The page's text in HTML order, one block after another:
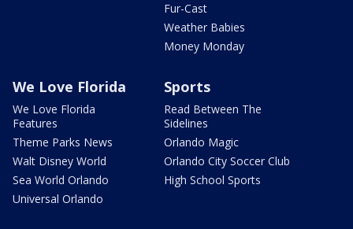
Fur-Cast
Weather Babies
Money Monday
We Love Florida
We Love Florida
Features
Theme Parks News
Walt Disney World
Sea World Orlando
Universal Orlando
Sports
Read Between The
Sidelines
Orlando Magic
Orlando City Soccer Club
High School Sports